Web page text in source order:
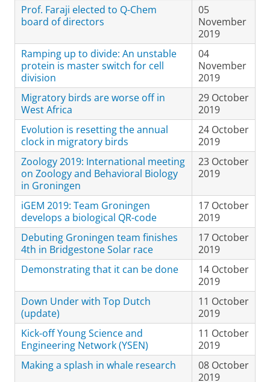
Prof. Faraji elected to Q-Chem
board of directors
05
November
2019
Ramping up to divide: An unstable
protein is master switch for cell
division
04
November
2019
Migratory birds are worse off in
West Africa
29 October
2019
Evolution is resetting the annual
clock in migratory birds
24 October
2019
Zoology 2019: International meeting
on Zoology and Behavioral Biology
in Groningen
23 October
2019
iGEM 2019: Team Groningen
develops a biological QR-code
17 October
2019
Debuting Groningen team finishes
4th in Bridgestone Solar race
17 October
2019
Demonstrating that it can be done
14 October
2019
Down Under with Top Dutch
(update)
11 October
2019
Kick-off Young Science and
Engineering Network (YSEN)
11 October
2019
Making a splash in whale research
08 October
2019